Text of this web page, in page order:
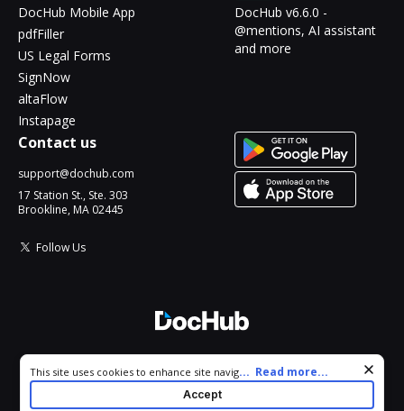
DocHub Mobile App
pdfFiller
US Legal Forms
SignNow
altaFlow
Instapage
DocHub v6.6.0 -
@mentions, AI assistant
and more
Contact us
support@dochub.com
17 Station St., Ste. 303
Brookline, MA 02445
Follow Us
All Rights Reserved.
Cookie consent notice
This site uses cookies to enhance site navigation and personalize
your experience. By using this site you agree to our use of cookies
as described in our
. You can modify your selections
... Read more...
Accept